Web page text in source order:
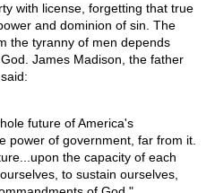
with license, forgetting that true
and dominion of sin. The
the tyranny of men depends
James Madison, the father
future of America's
power of government, far from it.
the capacity of each
to sustain ourselves,